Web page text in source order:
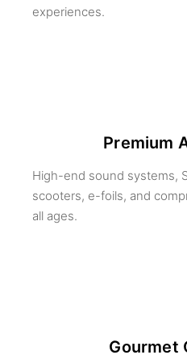
experiences.
Premium
High-end sound systems,
scooters, e-foils, and
all ages.
Gourmet